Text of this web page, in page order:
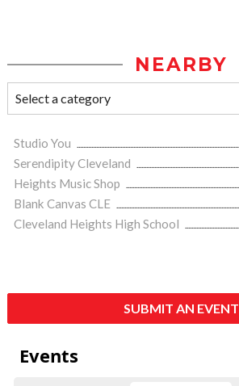
NEARBY
Studio You
Serendipity Cleveland
Heights Music Shop
Blank Canvas CLE
Cleveland Heights High School
SUBMIT AN EVENT
Events